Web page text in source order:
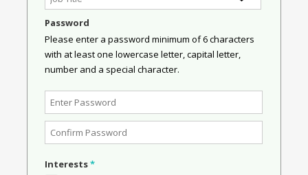
Password
Please enter a password minimum of 6 characters
with at least one lowercase letter, capital letter,
number and a special character.
Interests*